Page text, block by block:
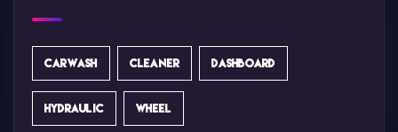
CARWASH CLEANER DASHBOARD
HYDRAULIC WHEEL